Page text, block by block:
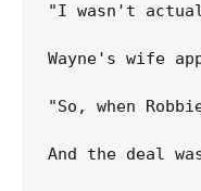
"I wasn't
Wayne's wife
"So, when
And the deal